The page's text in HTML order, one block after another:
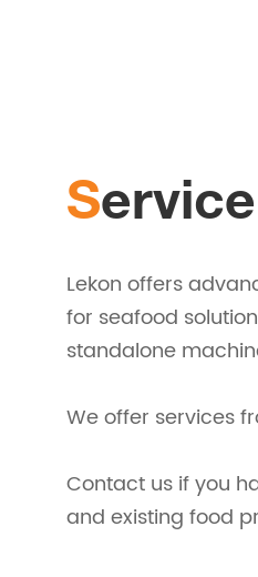
Service
Lekon offers
for seafood
standalone
We offer services
Contact us if you
and existing food